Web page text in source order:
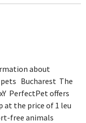
about
Bucharest The
PerfectPet offers
at the price of 1 leu
free animals